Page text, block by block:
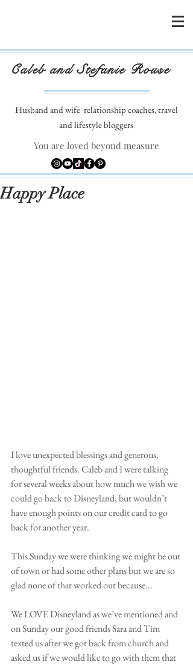
Caleb and Stefanie Rouse
Husband and wife relationship coaches, travel
and lifestyle bloggers
You are loved beyond measure
Happy Place
I love unexpected blessings and generous,
thoughtful friends. Caleb and I were talking
for several weeks about how much we wish we
could go back to Disneyland, but wouldn’t
have enough points on our credit card to go
back for another year.
This Sunday we were thinking we might be out
of town or had some other plans but we are so
glad none of that worked out because...
We LOVE Disneyland as we’ve mentioned and
on Sunday our good friends Sara and Tim
texted us after we got back from church and
asked us if we would like to go with them that